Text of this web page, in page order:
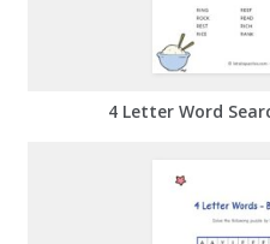
4 Letter Word